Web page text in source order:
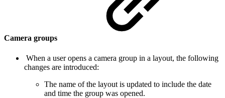
Camera groups
When a user opens a camera group in a layout, the following
changes are introduced:
The name of the layout is updated to include the date
and time the group was opened.